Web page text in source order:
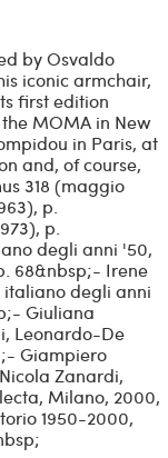
by Osvaldo
iconic armchair,
first edition
MOMA in New
in Paris, at
and, of course,
318 (maggio
p.
p.
degli anni '50,
68&nbsp;- Irene
degli anni
Giuliana
Leonardo-De
Giampiero
Zanardi,
Milano, 2000,
1950-2000,